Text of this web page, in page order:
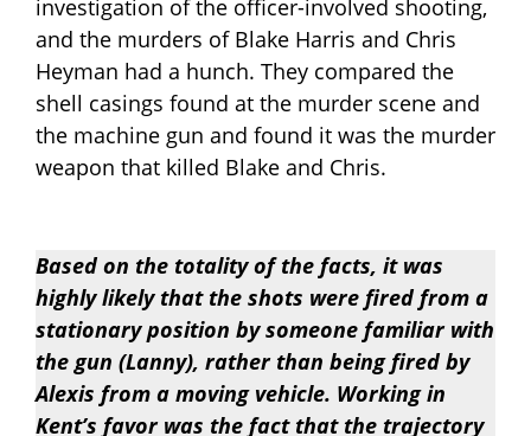
investigation of the officer-involved shooting,
and the murders of Blake Harris and Chris
Heyman had a hunch. They compared the
shell casings found at the murder scene and
the machine gun and found it was the murder
weapon that killed Blake and Chris.
Based on the totality of the facts, it was
highly likely that the shots were fired from a
stationary position by someone familiar with
the gun (Lanny), rather than being fired by
Alexis from a moving vehicle. Working in
Kent’s favor was the fact that the trajectory